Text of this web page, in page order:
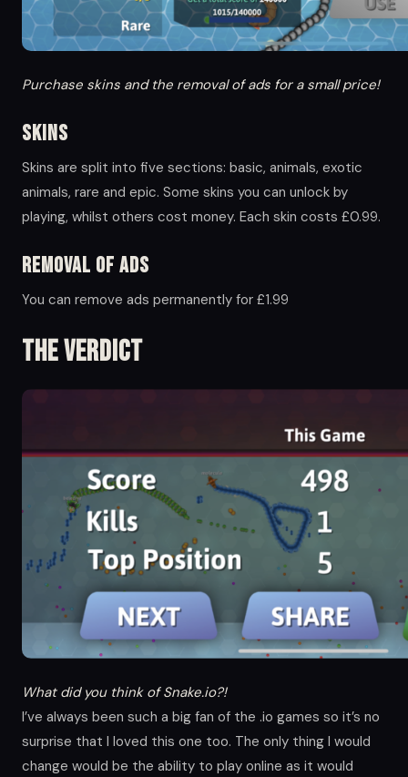
Purchase skins and the removal of ads for a small price!
Skins
Skins are split into five sections: basic, animals, exotic
animals, rare and epic. Some skins you can unlock by
playing, whilst others cost money. Each skin costs £0.99.
Removal of ads
You can remove ads permanently for £1.99
The Verdict
What did you think of Snake.io?!
I’ve always been such a big fan of the .io games so it’s no
surprise that I loved this one too. The only thing I would
change would be the ability to play online as it would